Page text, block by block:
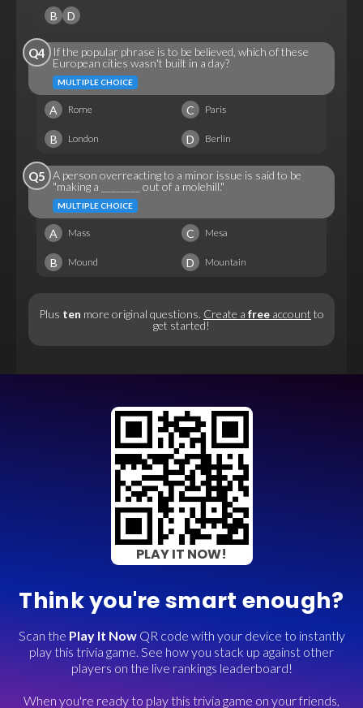
B D
Q4
If the popular phrase is to be believed, which of these
European cities wasn't built in a day?
MULTIPLE CHOICE
A Rome C Paris
B London D Berlin
Q5 A person overreacting to a minor issue is said to be
"making a ________ out of a molehill."
MULTIPLE CHOICE
A Mass C Mesa
B Mound D Mountain
Plus ten more original questions. Create a free account to
get started!
PLAY IT NOW!
Think you're smart enough?
Scan the Play It NowQR code with your device to instantly
play this trivia game. See how you stack up against other
players on the live rankings leaderboard!
When you're ready to play this trivia game on your friends,